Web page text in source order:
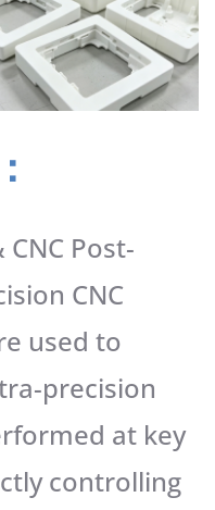
Post-
CNC
used to
precision
at key
controlling